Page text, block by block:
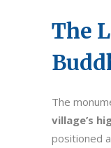
The
The
village’s
positioned